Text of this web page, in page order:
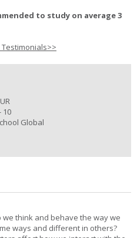
to study on average 3
10
Global
think and behave the way we
ways and different in others?